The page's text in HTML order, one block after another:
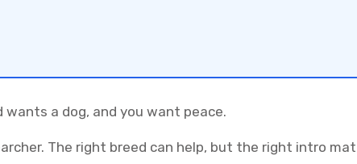
a dog, and you want peace.
The right breed can help, but the right intro